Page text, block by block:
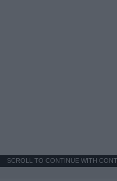
SCROLL TO CONTINUE WITH